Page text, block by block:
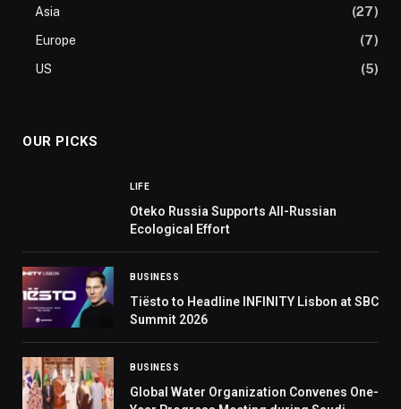
Asia
(27)
Europe
(7)
US
(5)
OUR PICKS
LIFE
Oteko Russia Supports All-Russian
Ecological Effort
BUSINESS
Tiësto to Headline INFINITY Lisbon at SBC
Summit 2026
BUSINESS
Global Water Organization Convenes One-